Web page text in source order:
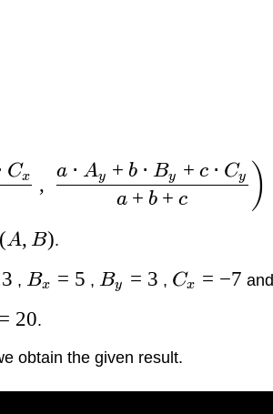
Cx ,
a + b + c
a ⋅ Ay + b ⋅ By + c ⋅ Cy )
(A, B).
, Bx = 5 , By = 3 , Cx = −7 and
= 20.
obtain the given result.